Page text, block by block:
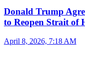
Donald Trump
to Reopen Strait of
April 8, 2026, 7:18 AM